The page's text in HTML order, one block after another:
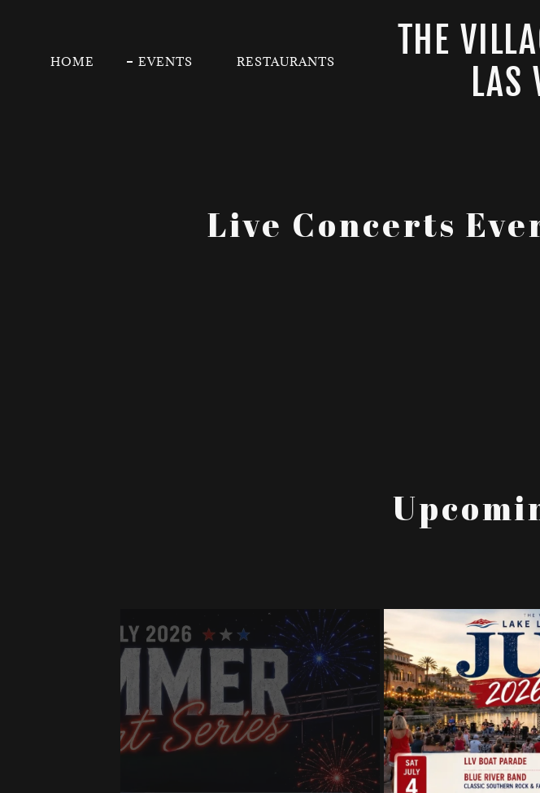
HOME EVENTS RESTAURANTS
THE
LAS
Live Concerts